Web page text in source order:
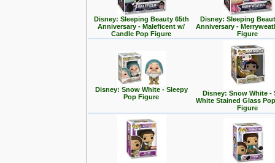
Disney: Sleeping Beauty 65th
Anniversary - Maleficent w/
Candle Pop Figure
Disney: Sleeping
Anniversary -
Figure
Disney: Snow White - Sleepy
Pop Figure
Disney: Snow White -
White Stained Glass
Figure